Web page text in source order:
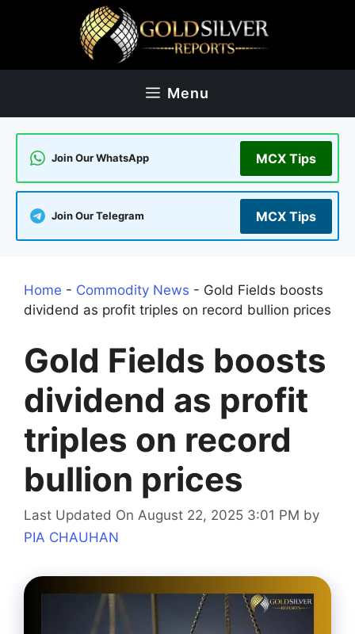
Menu
Join Our WhatsApp MCX Tips
Join Our Telegram MCX Tips
Home - Commodity News - Gold Fields boosts
dividend as profit triples on record bullion prices
Gold Fields boosts
dividend as profit
triples on record
bullion prices
Last Updated On August 22, 2025 3:01 PM by
PIA CHAUHAN